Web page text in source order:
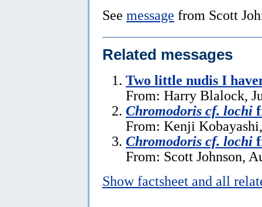
See message from Scott
Related messages
Two little nudis I
From: Harry Blalock,
Chromodoris cf. lochi
From: Kenji
Chromodoris cf. lochi
From: Scott Johnson,
Show factsheet and all